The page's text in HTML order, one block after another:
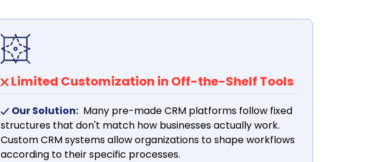
Limited Customization in Off-the-Shelf Tools
Our Solution: Many pre-made CRM platforms follow fixed
structures that don't match how businesses actually work.
Custom CRM systems allow organizations to shape workflows
according to their specific processes.